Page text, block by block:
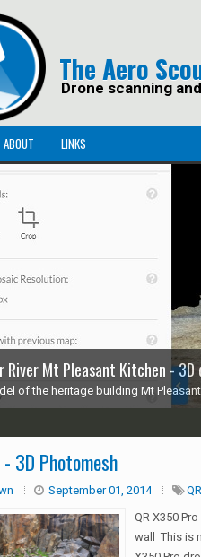
The Aero
Drone scanning
ABOUT LINKS
River Mt Pleasant Kitchen -
of the heritage building Mt
3D Photomesh
September 01, 2014
QR X350
wall This is